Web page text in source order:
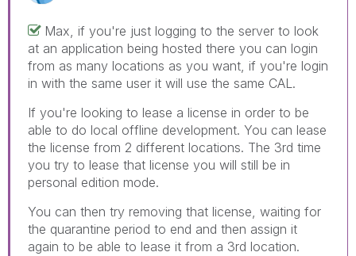
Max, if you're just logging to the server to look
at an application being hosted there you can login
from as many locations as you want, if you're login
in with the same user it will use the same CAL.
If you're looking to lease a license in order to be
able to do local offline development. You can lease
the license from 2 different locations. The 3rd time
you try to lease that license you will still be in
personal edition mode.
You can then try removing that license, waiting for
the quarantine period to end and then assign it
again to be able to lease it from a 3rd location.